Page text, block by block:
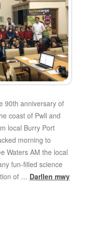
90th anniversary of
coast of Pwll and
local Burry Port
morning to
Waters AM the local
fun-filled science
of … Darllen mwy